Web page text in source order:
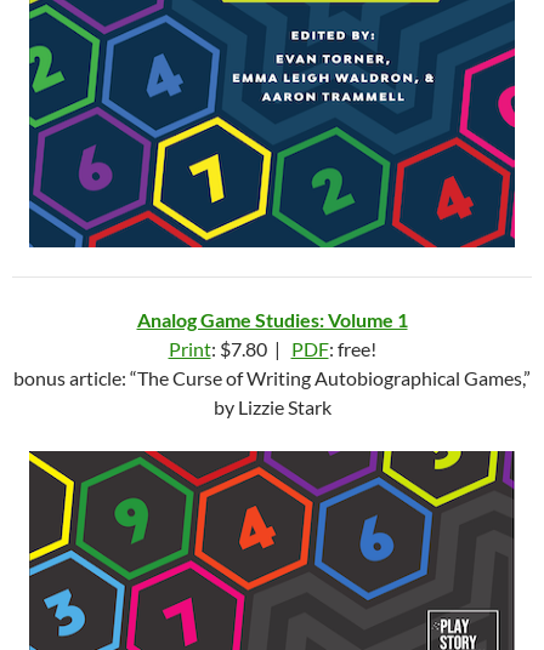
Analog Game Studies: Volume 1
Print: $7.80 | PDF: free!
bonus article: “The Curse of Writing Autobiographical Games,”
by Lizzie Stark